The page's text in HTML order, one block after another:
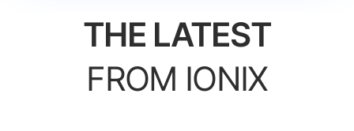
THE LATEST
FROM IONIX